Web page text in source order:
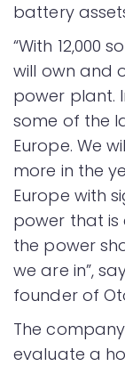
battery
“With 12,000
will own and
power plant.
some of the
Europe. We
more in the
Europe with
power that
the power
we are in”,
founder of
The
evaluate a